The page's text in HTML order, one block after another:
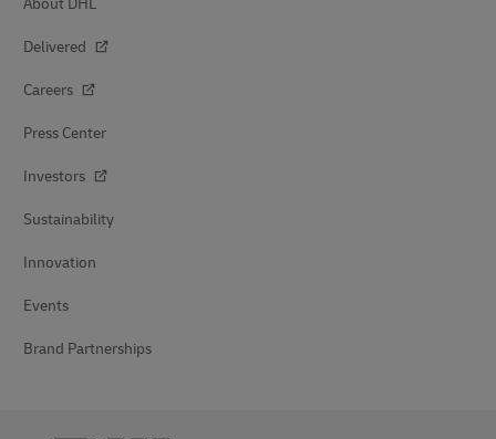
Delivered
Careers
Press Center
Investors
Sustainability
Innovation
Events
Brand Partnerships